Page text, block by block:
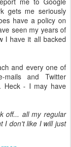
gets me seriously
have a policy on
seen my years of
I have it all backed
and every one of
and Twitter
Heck - I may have
off... all my regular
I don't like I will just